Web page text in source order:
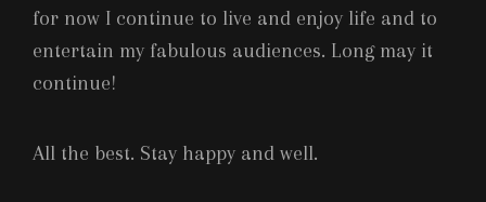
for now I continue to live and enjoy life and to
entertain my fabulous audiences. Long may it
continue!
All the best. Stay happy and well.